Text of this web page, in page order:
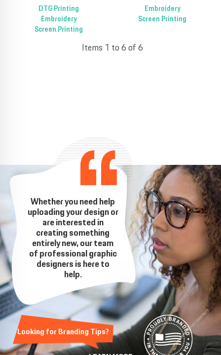
DTG Printing
Embroidery
Screen Printing
Embroidery
Screen Printing
Items 1 to 6 of 6
Whether you need help
uploading your design or
are interested in
creating something
entirely new, our team
of professional graphic
designers is here to
help.
Looking for Branding Tips?